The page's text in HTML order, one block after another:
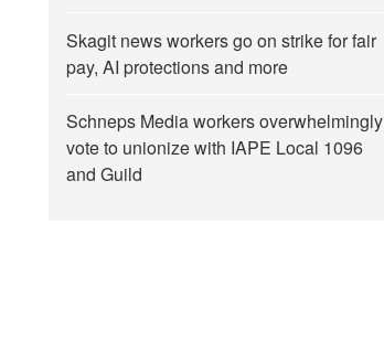
Skagit news workers go on strike for fair
pay, AI protections and more
Schneps Media workers overwhelmingly
vote to unionize with IAPE Local 1096
and Guild